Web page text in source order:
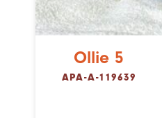
Ollie 5
APA-A-119639